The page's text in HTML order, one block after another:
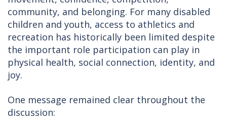
community, and belonging. For many disabled
children and youth, access to athletics and
recreation has historically been limited despite
the important role participation can play in
physical health, social connection, identity, and
joy.
One message remained clear throughout the
discussion: